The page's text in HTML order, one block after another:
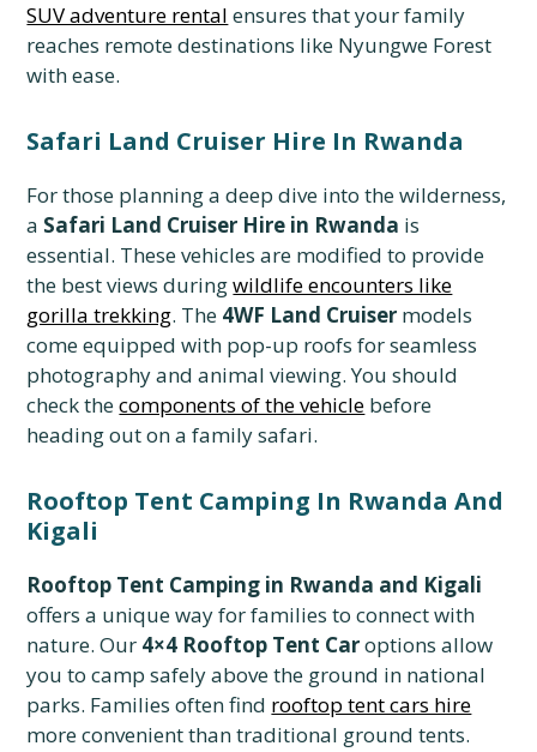
SUV adventure rental ensures that your family
reaches remote destinations like Nyungwe Forest
with ease.
Safari Land Cruiser Hire In Rwanda
For those planning a deep dive into the wilderness,
a Safari Land Cruiser Hire in Rwanda is
essential. These vehicles are modified to provide
the best views duringwildlife encounters like
gorilla trekking. The 4WF Land Cruiser models
come equipped with pop-up roofs for seamless
photography and animal viewing. You should
check thecomponents of the vehicle before
heading out on a family safari.
Rooftop Tent Camping In Rwanda And
Kigali
Rooftop Tent Camping in Rwanda and Kigali
offers a unique way for families to connect with
nature. Our 4×4 Rooftop Tent Caroptions allow
you to camp safely above the ground in national
parks. Families often find rooftop tent cars hire
more convenient than traditional ground tents.